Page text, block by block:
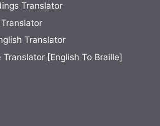
Translator
Translator
Translator [English To Braille]